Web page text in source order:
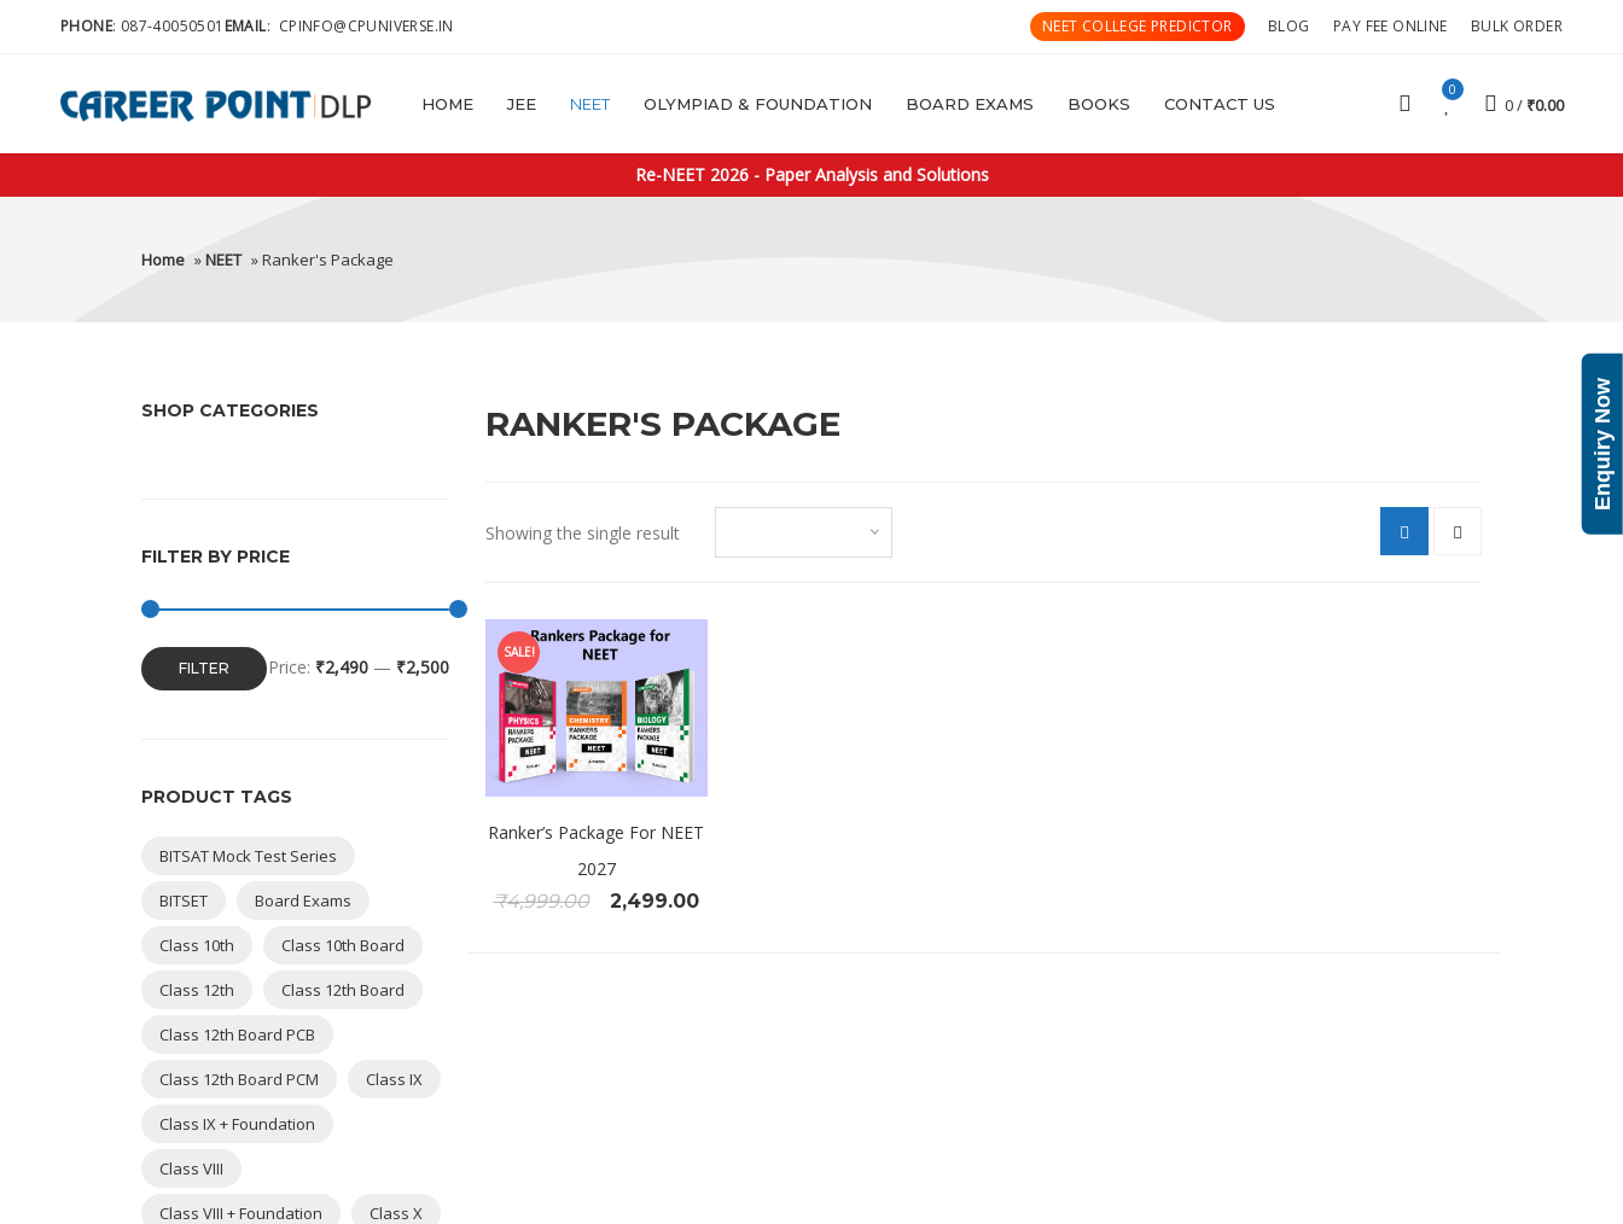
Enquiry Now
PHONE: 087-40050501 EMAIL: CPINFO@CPUNIVERSE.IN NEET COLLEGE PREDICTOR BLOG PAY FEE ONLINE BULK ORDER
0
0 ₹0.00
HOME JEE NEET OLYMPIAD & FOUNDATION BOARD EXAMS BOOKS CONTACT US
Re-NEET 2026 - Paper Analysis and Solutions
Home »NEET » Ranker's Package
RANKER'S PACKAGE
Showing the single result
SALE!
Ranker’s Package For NEET
2027
₹4,999.00 2,499.00
SHOP CATEGORIES
FILTER BY PRICE
FILTER Price: ₹2,490 — ₹2,500
PRODUCT TAGS
BITSAT Mock Test Series
BITSET Board Exams
Class 10th Class 10th Board
Class 12th Class 12th Board
Class 12th Board PCB
Class 12th Board PCM Class IX
Class IX + Foundation
Class VIII
Class VIII + Foundation Class X